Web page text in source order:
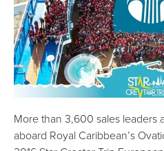
More than 3,600 sales leaders
aboard Royal Caribbean’s